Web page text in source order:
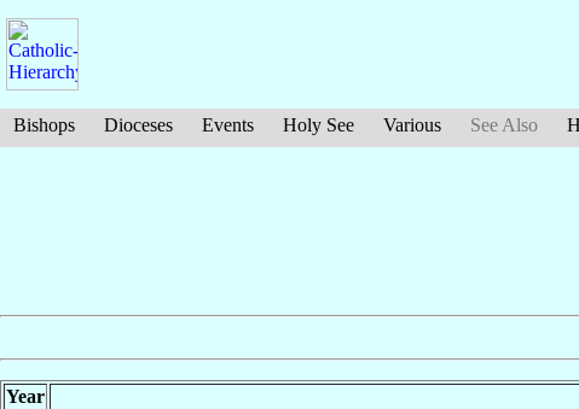
Bishops Dioceses Events Holy See Various See Also
Year